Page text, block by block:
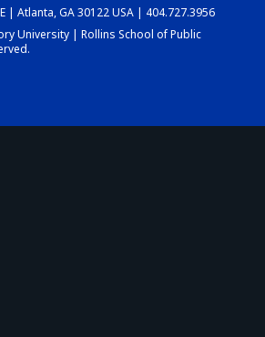
DASHBOARD
| Atlanta, GA 30122 USA | 404.727.3956
University | Rollins School of Public